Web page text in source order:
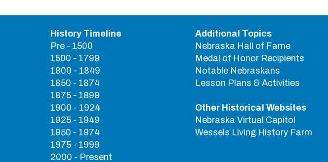
History Timeline
Pre - 1500
1500 - 1799
1800 - 1849
1850 - 1874
1875 - 1899
1900 - 1924
1925 - 1949
1950 - 1974
1975 - 1999
2000 - Present
Additional Topics
Nebraska Hall of Fame
Medal of Honor Recipients
Notable Nebraskans
Lesson Plans & Activities
Other Historical Websites
Nebraska Virtual Capitol
Wessels Living History Farm